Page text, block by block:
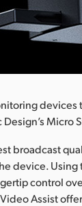
Micro
broadcast
device.
control
Assist